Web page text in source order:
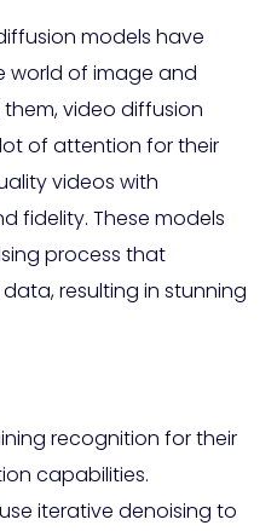
models have
world of image and
video diffusion
of attention for their
videos with
fidelity. These models
process that
resulting in stunning
recognition for their
capabilities.
iterative denoising to